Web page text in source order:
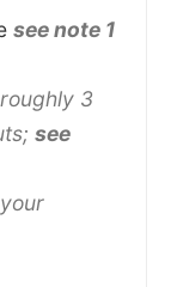
see note 1
roughly 3
see